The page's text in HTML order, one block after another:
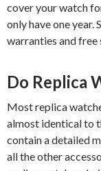
cover your watch
only have one year.
warranties and free
Do Replica
Most replica
almost identical to
contain a detailed
all the other